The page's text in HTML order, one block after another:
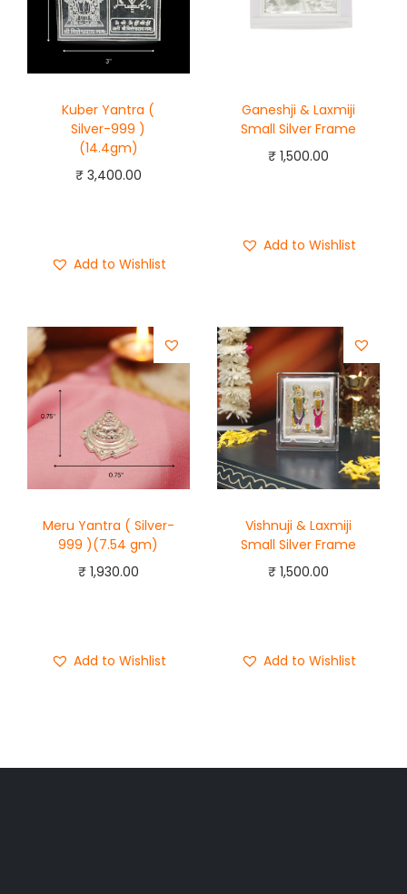
Kuber Yantra (
Silver-999 )
(14.4gm)
₹3,400.00
Add to Wishlist
Ganeshji & Laxmiji
Small Silver Frame
₹1,500.00
Add to Wishlist
Meru Yantra ( Silver-
999 )(7.54 gm)
₹1,930.00
Add to Wishlist
Vishnuji & Laxmiji
Small Silver Frame
₹1,500.00
Add to Wishlist